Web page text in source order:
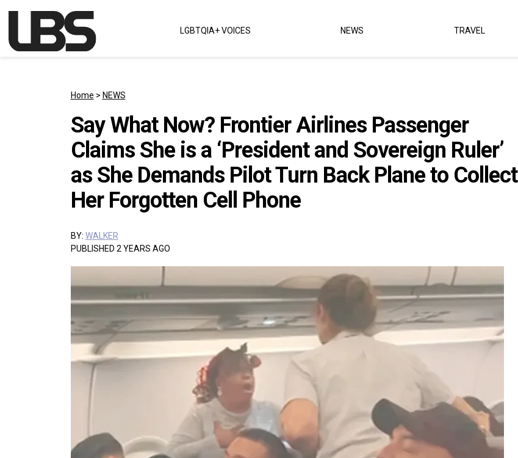
Main Navigation LGBTQIA+ VOICES NEWS TRAVEL
Home > NEWS
Say What Now? Frontier Airlines Passenger
Claims She is a ‘President and Sovereign Ruler’
as She Demands Pilot Turn Back Plane to Collect
Her Forgotten Cell Phone
BY: WALKER
PUBLISHED 2 YEARS AGO